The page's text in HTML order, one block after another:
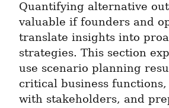
Quantifying alternative
valuable if founders and
translate insights into
strategies. This section
use scenario planning
critical business functions,
with stakeholders, and